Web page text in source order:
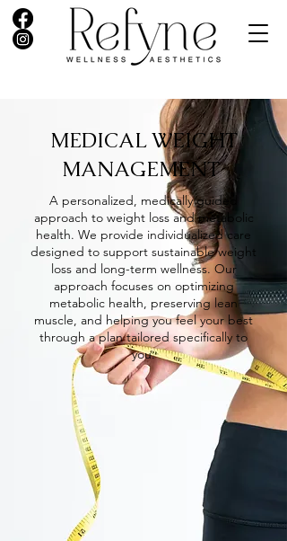
MEDICAL WEIGHT
MANAGEMENT
A personalized, medically guided
approach to weight loss and metabolic
health. We provide individualized care
designed to support sustainable weight
loss and long-term wellness. Our
approach focuses on optimizing
metabolic health, preserving lean
muscle, and helping you feel your best
through a plan tailored specifically to
you.